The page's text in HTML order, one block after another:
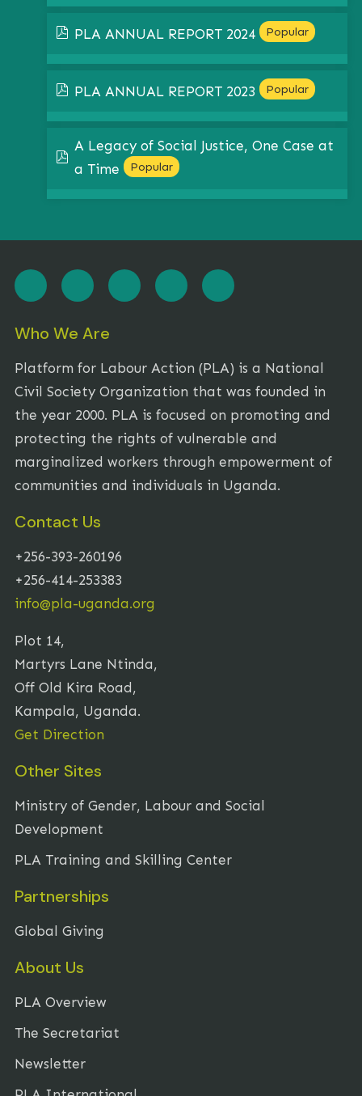
pdf
PLA ANNUAL REPORT 2024 Popular
pdf
PLA ANNUAL REPORT 2023 Popular
A Legacy of Social Justice, One Case at
a Time
Popular
Who We Are
Platform for Labour Action (PLA) is a National
Civil Society Organization that was founded in
the year 2000. PLA is focused on promoting and
protecting the rights of vulnerable and
marginalized workers through empowerment of
communities and individuals in Uganda.
Contact Us
+256-393-260196
+256-414-253383
info@pla-uganda.org
Plot 14,
Martyrs Lane Ntinda,
Off Old Kira Road,
Kampala, Uganda.
Get Direction
Other Sites
Ministry of Gender, Labour and Social
Development
PLA Training and Skilling Center
Partnerships
Global Giving
About Us
PLA Overview
The Secretariat
Newsletter